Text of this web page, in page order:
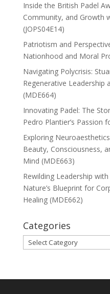
Inside the British Padel
Community, and Growth
(JOPS04E14)
Patriotism and
Nationhood and Moral
Navigating Polycrisis:
Regenerative Leadership
(MDE664)
Innovating Padel: The
Pedro Plantier’s Passion
Exploring
Beauty, Consciousness,
Mind (MDE663)
Rewilding Leadership
Nature’s Blueprint for
Healing (MDE662)
Categories
Categories